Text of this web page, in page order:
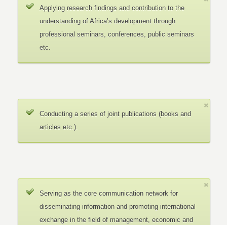
Applying research findings and contribution to the
understanding of Africa’s development through
professional seminars, conferences, public seminars
etc.
Conducting a series of joint publications (books and
articles etc.).
Serving as the core communication network for
disseminating information and promoting international
exchange in the field of management, economic and